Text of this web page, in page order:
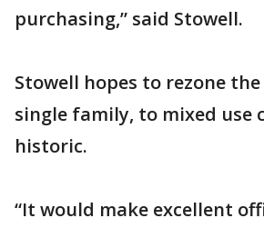
purchasing,” said Stowell.
Stowell hopes to rezone
single family, to mixed use
historic.
“It would make excellent